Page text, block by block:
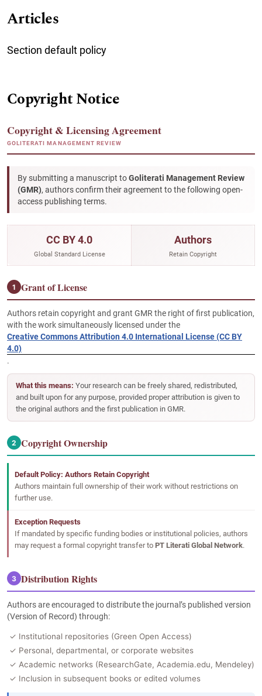
Articles
Section default policy
Copyright Notice
Copyright & Licensing Agreement
GOLITERATI MANAGEMENT REVIEW
By submitting a manuscript toGoliterati Management Review
(GMR), authors confirm their agreement to the following open-
access publishing terms.
CC BY 4.0
Global Standard License
Authors
Retain Copyright
1 Grant of License
Authors retain copyright and grant GMR the right of first publication,
with the work simultaneously licensed under the
Creative Commons Attribution 4.0 International License (CC BY
4.0)
.
What this means: Your research can be freely shared, redistributed,
and built upon for any purpose, provided proper attribution is given to
the original authors and the first publication in GMR.
2 Copyright Ownership
Default Policy: Authors Retain Copyright
Authors maintain full ownership of their work without restrictions on
further use.
Exception Requests
If mandated by specific funding bodies or institutional policies, authors
may request a formal copyright transfer to PT Literati Global Network.
3 Distribution Rights
Authors are encouraged to distribute the journal’s published version
(Version of Record) through:
✓ Institutional repositories (Green Open Access)
✓ Personal, departmental, or corporate websites
✓ Academic networks (ResearchGate, Academia.edu, Mendeley)
✓ Inclusion in subsequent books or edited volumes